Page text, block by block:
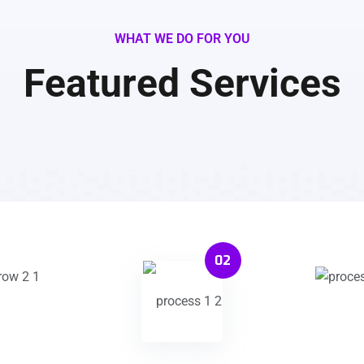
WHAT WE DO FOR YOU
Featured Services
02